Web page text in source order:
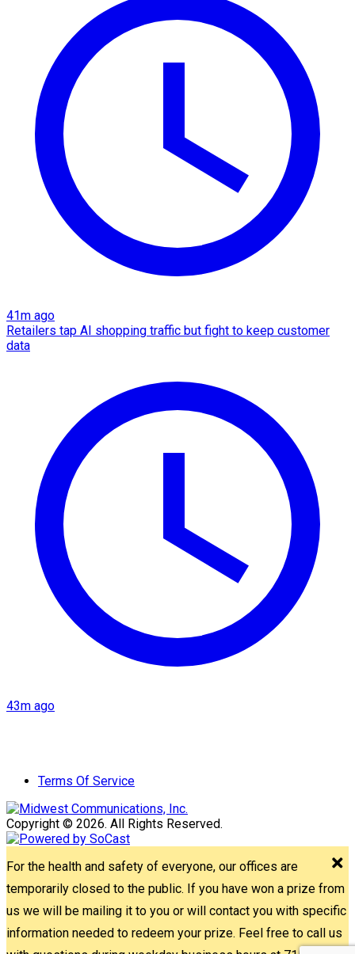
41m ago
Retailers tap AI shopping traffic but fight to keep customer
data
43m ago
Terms Of Service
Copyright © 2026. All Rights Reserved.
For the health and safety of everyone, our offices are
temporarily closed to the public. If you have won a prize from
us we will be mailing it to you or will contact you with specific
information needed to redeem your prize. Feel free to call us